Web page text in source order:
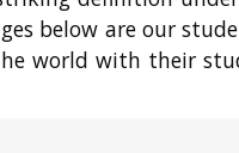
below are our
world with their